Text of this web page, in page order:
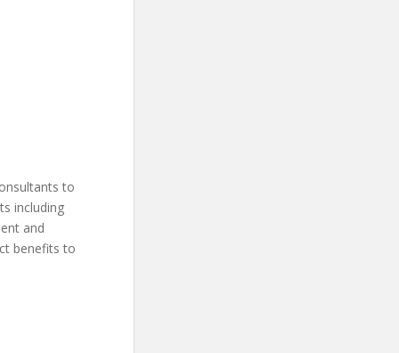
to
including
and
benefits to